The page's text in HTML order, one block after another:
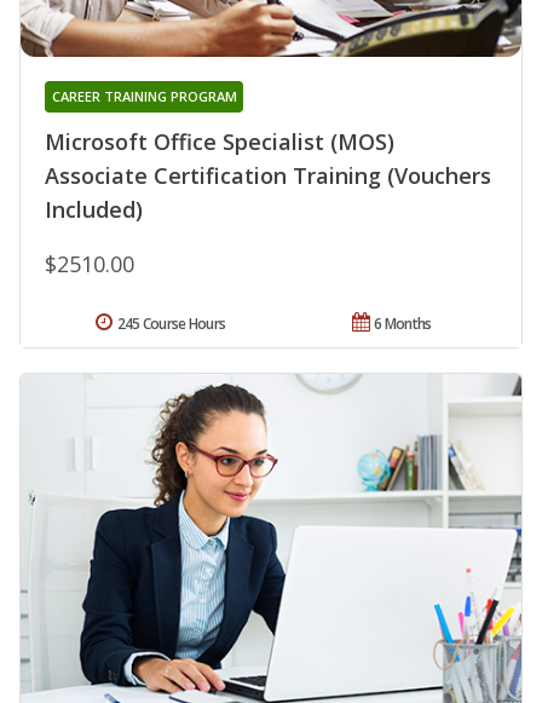
Microsoft Office Specialist (MOS)
Associate Certification Training (Vouchers
Included)
CAREER TRAINING PROGRAM
$2510.00
6 Months
245 Course Hours